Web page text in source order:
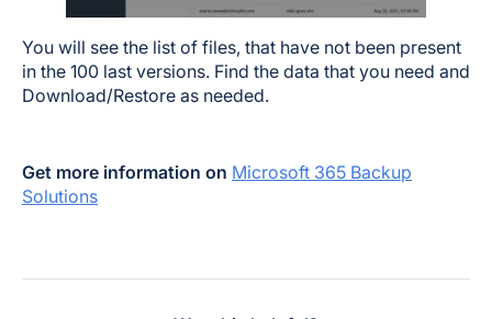
You will see the list of files, that have not been present
in the 100 last versions. Find the data that you need and
Download/Restore as needed.
Get more information on Microsoft 365 Backup
Solutions